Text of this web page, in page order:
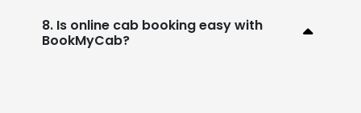
8. Is online cab booking easy with
BookMyCab?